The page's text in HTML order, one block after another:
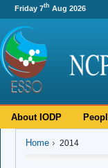
Friday 7th Aug 2026
About IODP
Home 2014